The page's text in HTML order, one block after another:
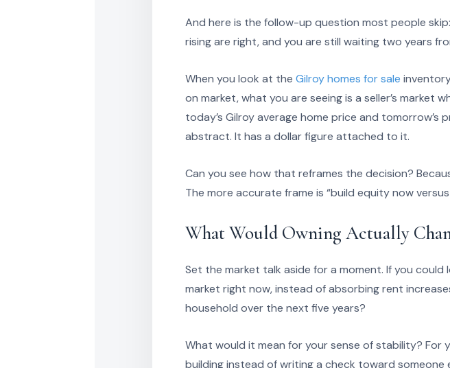
And here is the follow-up question most people
rising are right, and you are still waiting two years
When you look at the Gilroy homes for sale
on market, what you are seeing is a seller’s market
today’s Gilroy average home price and
abstract. It has a dollar figure attached to it.
Can you see how that reframes the decision?
The more accurate frame is “build equity now
What Would Owning Actually
Set the market talk aside for a moment. If you
market right now, instead of absorbing rent
household over the next five years?
What would it mean for your sense of stability?
building instead of writing a check toward someone